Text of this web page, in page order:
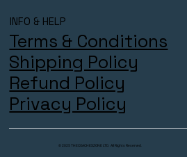
INFO & HELP
Terms & Conditions
Shipping Policy
Refund Policy
Privacy Policy
© 2025 THECOACHESZONE LTD. All Rights Reserved.